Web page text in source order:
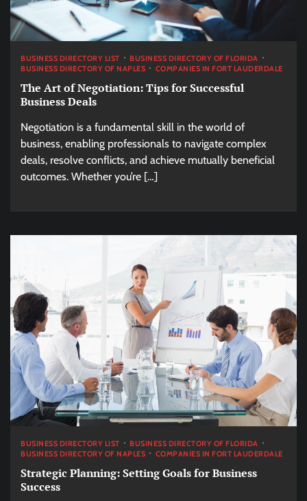
BUSINESS DIRECTORY LIST
BUSINESS DIRECTORY OF FLORIDA
BUSINESS DIRECTORY OF NAPLES
COMPANIES IN FORT LAUDERDALE
The Art of Negotiation: Tips for Successful
Business Deals
Negotiation is a fundamental skill in the world of
business, enabling professionals to navigate complex
deals, resolve conflicts, and achieve mutually beneficial
outcomes. Whether you’re […]
BUSINESS DIRECTORY LIST
BUSINESS DIRECTORY OF FLORIDA
BUSINESS DIRECTORY OF NAPLES
COMPANIES IN FORT LAUDERDALE
Strategic Planning: Setting Goals for Business
Success